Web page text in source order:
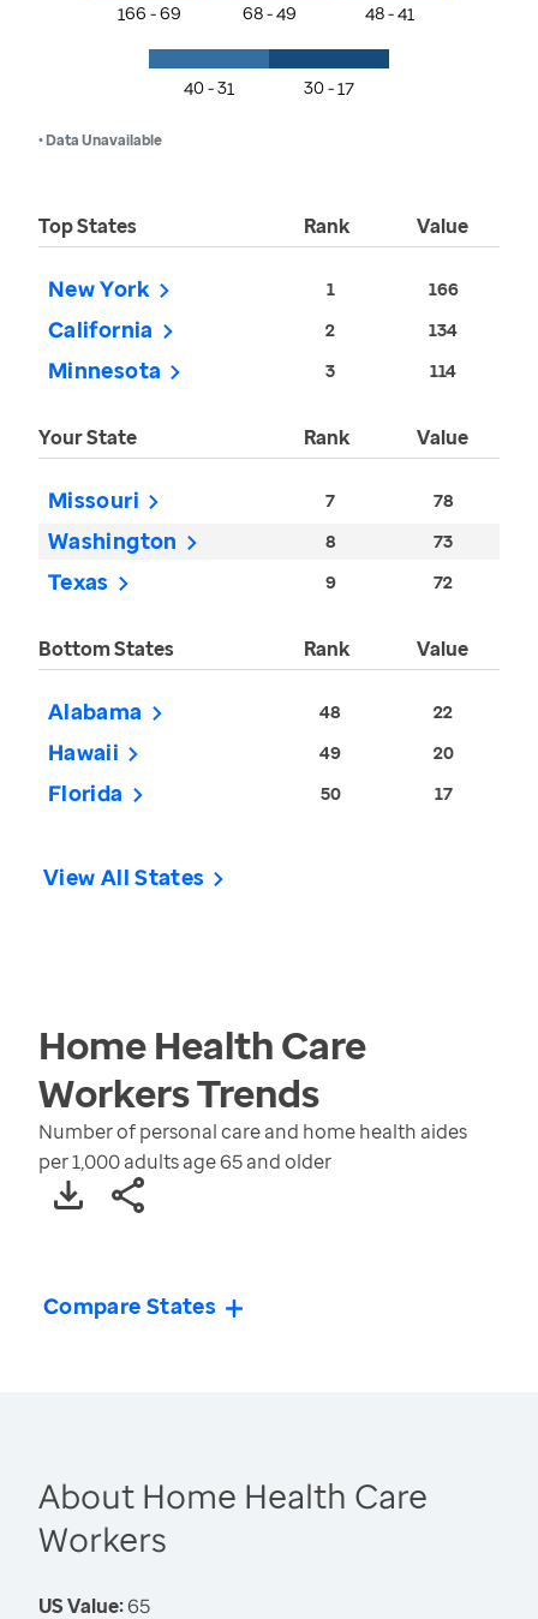
166 - 69 68 - 49 48 - 41
40 - 31 30 - 17
• Data Unavailable
Top States Rank Value
New York 1 166
California 2 134
Minnesota 3 114
Your State Rank Value
Missouri 7 78
Washington 8 73
Texas 9 72
Bottom States Rank Value
Alabama 48 22
Hawaii 49 20
Florida 50 17
View All States
Home Health Care
WorkersTrends
Number of personal care and home health aides
per 1,000 adults age 65 and older
Compare States
About Home Health Care
Workers
US Value:65